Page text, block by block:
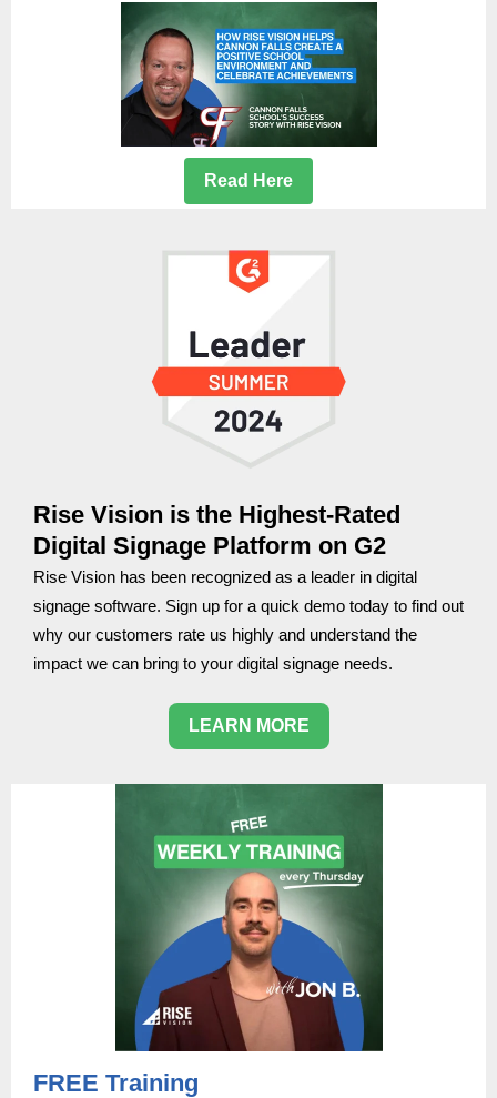
Read Here
Rise Vision is the Highest-Rated
Digital Signage Platform on G2
Rise Vision has been recognized as a leader in digital
signage software. Sign up for a quick demo today to find out
why our customers rate us highly and understand the
impact we can bring to your digital signage needs.
LEARN MORE
FREE Training